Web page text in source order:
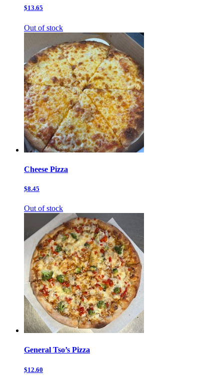
$13.65
Out of stock
Cheese Pizza
$8.45
Out of stock
General Tso’s Pizza
$12.60